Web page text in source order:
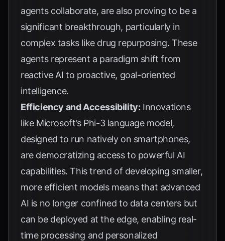
agents collaborate, are also proving to be a
significant breakthrough, particularly in
complex tasks like drug repurposing. These
agents represent a paradigm shift from
reactive AI to proactive, goal-oriented
intelligence.
Efficiency and Accessibility: Innovations
like Microsoft’s Phi-3 language model,
designed to run natively on smartphones,
are democratizing access to powerful AI
capabilities. This trend of developing smaller,
more efficient models means that advanced
AI is no longer confined to data centers but
can be deployed at the edge, enabling real-
time processing and personalized